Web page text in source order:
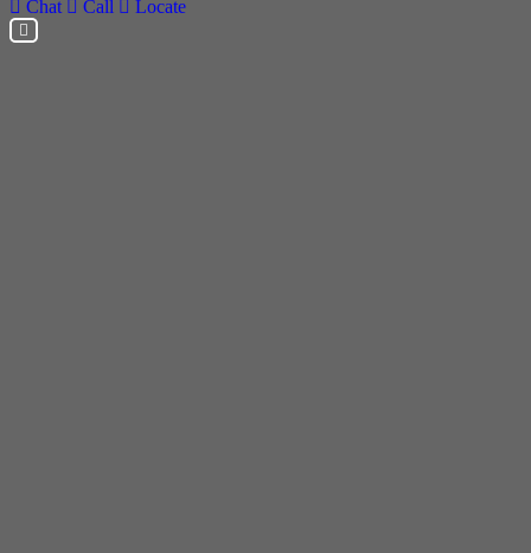
Chat
Call Locate